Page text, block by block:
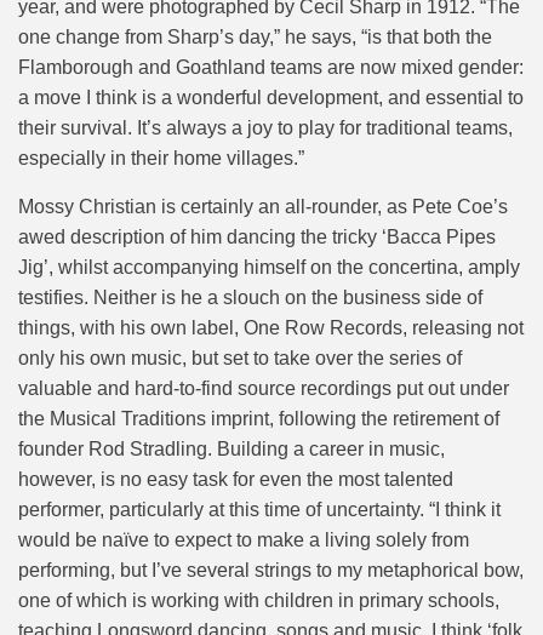
year, and were photographed by Cecil Sharp in 1912. “The
one change from Sharp’s day,” he says, “is that both the
Flamborough and Goathland teams are now mixed gender:
a move I think is a wonderful development, and essential to
their survival. It’s always a joy to play for traditional teams,
especially in their home villages.”
Mossy Christian is certainly an all-rounder, as Pete Coe’s
awed description of him dancing the tricky ‘Bacca Pipes
Jig’, whilst accompanying himself on the concertina, amply
testifies. Neither is he a slouch on the business side of
things, with his own label, One Row Records, releasing not
only his own music, but set to take over the series of
valuable and hard-to-find source recordings put out under
the Musical Traditions imprint, following the retirement of
founder Rod Stradling. Building a career in music,
however, is no easy task for even the most talented
performer, particularly at this time of uncertainty. “I think it
would be naïve to expect to make a living solely from
performing, but I’ve several strings to my metaphorical bow,
one of which is working with children in primary schools,
teaching Longsword dancing, songs and music. I think ‘folk